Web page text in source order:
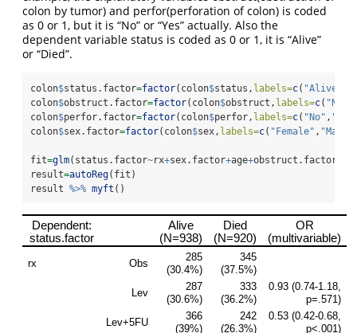
colon by tumor) and perfor(perforation of colon) is coded
as 0 or 1, but it is “No” or “Yes” actually. Also the
dependent variable status is coded as 0 or 1, it is “Alive”
or “Died”.
colon$status.factor=factor(colon$status, labels=c( "Alive"
colon$obstruct.factor=factor(colon$obstruct, labels=c( "No"
colon$perfor.factor=factor(colon$perfor, labels=c( "No" ,
colon$sex.factor=factor(colon$sex, labels=c( "Female" , "Male"
fit=glm(status.factor~rx+sex.factor+age+obstruct.factor
result=autoReg(fit)
result %>% myft ()